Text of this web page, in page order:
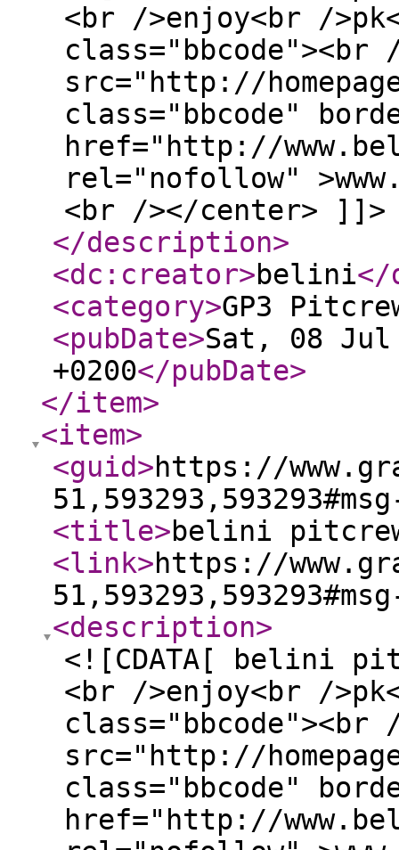
<br />enjoy<br /
class="bbcode"><br
src="http://
class="bbcode"
href="http://
rel="nofollow"
<br /></center> ]]>
</description>
<dc:creator>belini</
<category>GP3
<pubDate>Sat, 08 Jul
+0200</pubDate>
</item>
<item>
<guid>https://
<title>belini
<link>https://
<description>
<![CDATA[ belini
<br />enjoy<br /
class="bbcode"><br
src="http://
class="bbcode"
href="http://